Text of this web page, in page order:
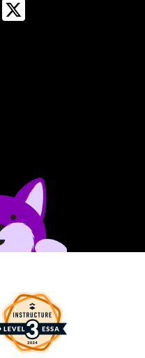
Bluesky